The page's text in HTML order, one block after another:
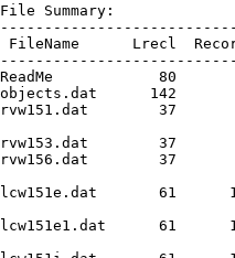
File Summary:
FileName      Lrecl
ReadMe            80
objects.dat      142
rvw151.dat        37
rvw153.dat        37
rvw156.dat        37
lcw151e.dat       61
lcw151e1.dat      61